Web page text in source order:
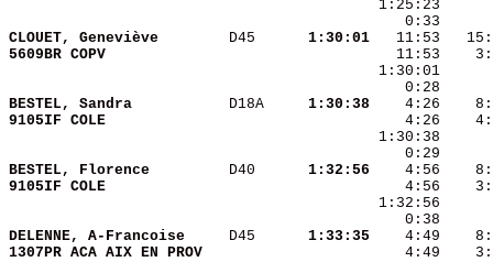
CLOUET, Geneviève D45
  1:30:01
5609BR COPV
BESTEL, Sandra D18A
  1:30:38
9105IF COLE
BESTEL, Florence D40
  1:32:56
9105IF COLE
DELENNE, A-Francoise
D45
  1:33:35
1307PR ACA AIX EN PROV